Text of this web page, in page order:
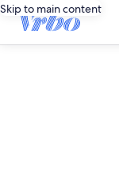
Skip to main content